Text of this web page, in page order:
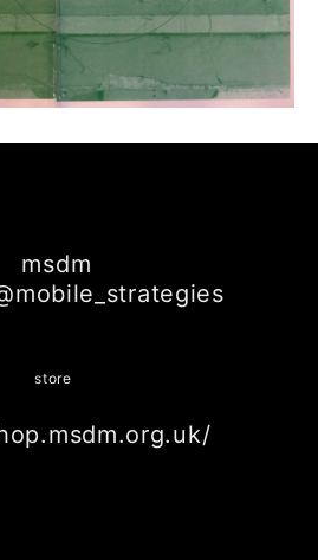
msdm
store